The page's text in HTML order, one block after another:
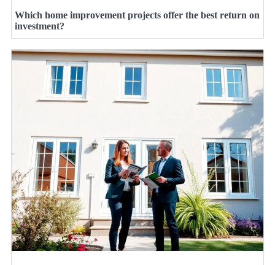
Which home improvement projects offer the best return on
investment?